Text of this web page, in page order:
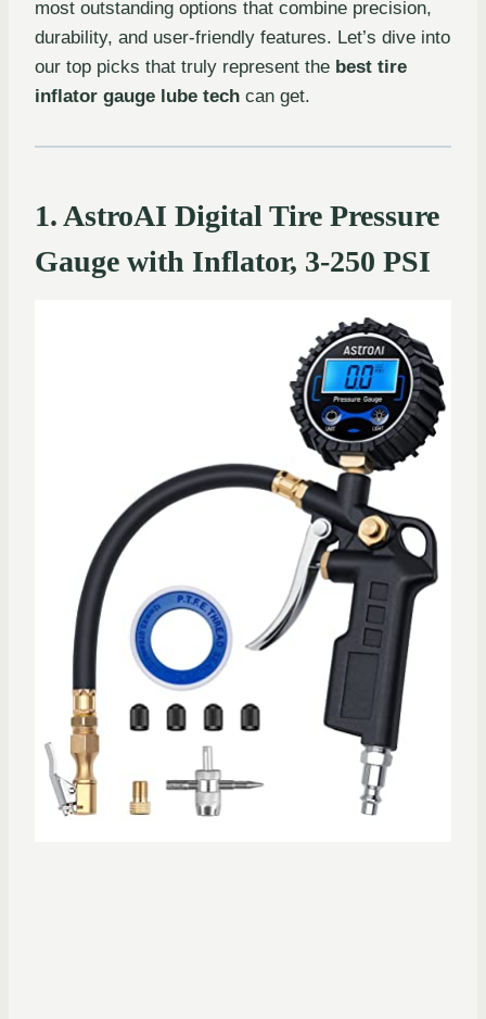
most outstanding options that combine precision,
durability, and user-friendly features. Let’s dive into
our top picks that truly represent the best tire
inflator gauge lube tech can get.
1. AstroAI Digital Tire Pressure
Gauge with Inflator, 3-250 PSI